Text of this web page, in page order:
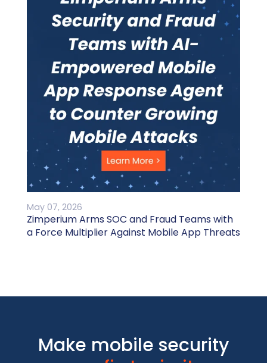
May 07, 2026
Zimperium Arms SOC and Fraud Teams with
a Force Multiplier Against Mobile App Threats
Make mobile security